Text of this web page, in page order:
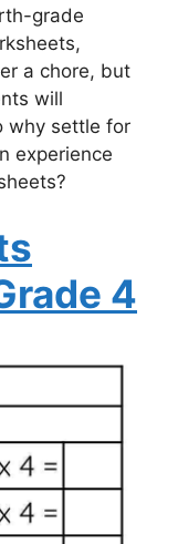
grade
a chore, but
will
why settle for
experience
4